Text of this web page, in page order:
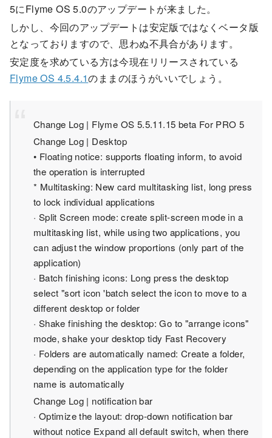
5にFlyme OS 5.0のアップデートが来ました。
しかし、今回のアップデートは安定版ではなくベータ版
となっておりますので、思わぬ不具合があります。
安定度を求めている方は今現在リリースされている
Flyme OS 4.5.4.1のままのほうがいいでしょう。
Change Log | Flyme OS 5.5.11.15 beta For PRO 5
Change Log | Desktop
• Floating notice: supports floating inform, to avoid
the operation is interrupted
* Multitasking: New card multitasking list, long press
to lock individual applications
· Split Screen mode: create split-screen mode in a
multitasking list, while using two applications, you
can adjust the window proportions (only part of the
application)
· Batch finishing icons: Long press the desktop
select "sort icon 'batch select the icon to move to a
different desktop or folder
· Shake finishing the desktop: Go to "arrange icons"
mode, shake your desktop tidy Fast Recovery
· Folders are automatically named: Create a folder,
depending on the application type for the folder
name is automatically
Change Log | notification bar
· Optimize the layout: drop-down notification bar
without notice Expand all default switch, when there